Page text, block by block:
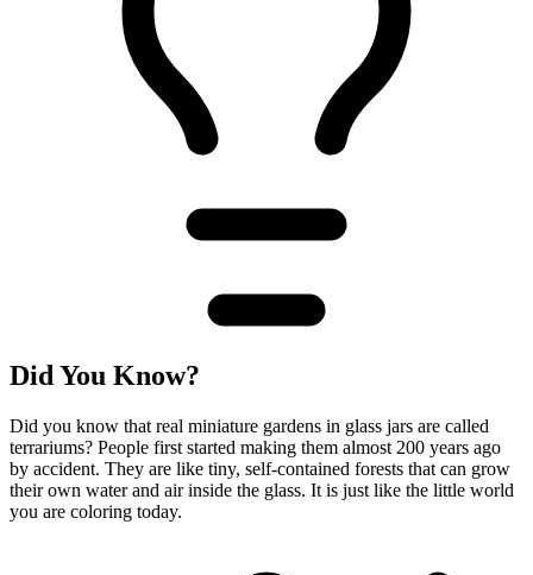
Did You Know?
Did you know that real miniature gardens in glass jars are called
terrariums? People first started making them almost 200 years ago
by accident. They are like tiny, self-contained forests that can grow
their own water and air inside the glass. It is just like the little world
you are coloring today.